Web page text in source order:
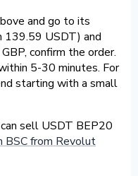
and go to its
139.59 USDT) and
confirm the order.
5-30 minutes. For
starting with a small
sell USDT BEP20
BSC from Revolut